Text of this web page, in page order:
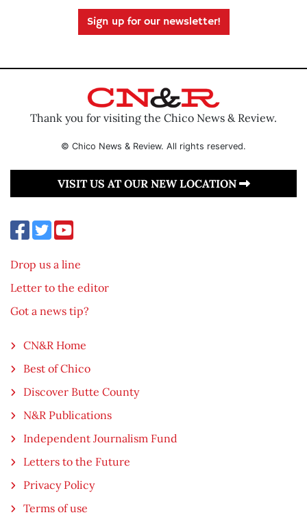
Sign up for our newsletter!
Thank you for visiting the Chico News & Review.
© Chico News & Review. All rights reserved.
VISIT US AT OUR NEW LOCATION
Drop us a line
Letter to the editor
Got a news tip?
CN&R Home
Best of Chico
Discover Butte County
N&R Publications
Independent Journalism Fund
Letters to the Future
Privacy Policy
Terms of use